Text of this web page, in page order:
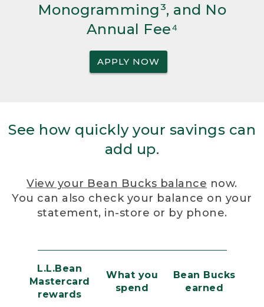
Monogramming³, and No
Annual Fee⁴
APPLY NOW
See how quickly your savings can
add up.
View your Bean Bucks balance now.
You can also check your balance on your
statement, in-store or by phone.
L.L.Bean
Mastercard
rewards
What you
spend
Bean Bucks
earned